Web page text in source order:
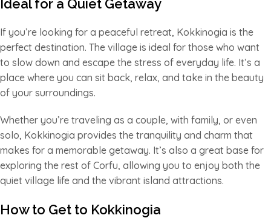
Ideal for a Quiet Getaway
If you’re looking for a peaceful retreat, Kokkinogia is the
perfect destination. The village is ideal for those who want
to slow down and escape the stress of everyday life. It’s a
place where you can sit back, relax, and take in the beauty
of your surroundings.
Whether you’re traveling as a couple, with family, or even
solo, Kokkinogia provides the tranquility and charm that
makes for a memorable getaway. It’s also a great base for
exploring the rest of Corfu, allowing you to enjoy both the
quiet village life and the vibrant island attractions.
How to Get to Kokkinogia